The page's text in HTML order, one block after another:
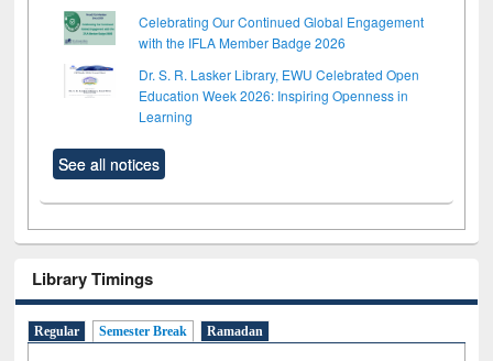
Celebrating Our Continued Global Engagement
with the IFLA Member Badge 2026
Dr. S. R. Lasker Library, EWU Celebrated Open
Education Week 2026: Inspiring Openness in
Learning
See all notices
Library Timings
Regular Semester Break Ramadan